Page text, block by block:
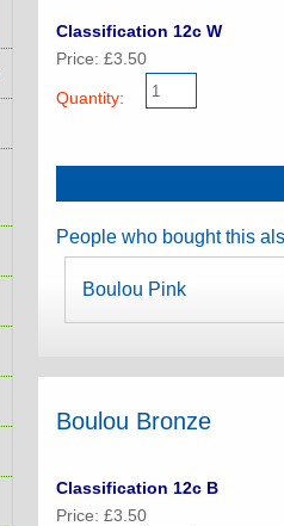
Classification 12c W
Price: £3.50
Quantity:
People who bought this
Boulou Pink
Boulou Bronze
Classification 12c B
Price: £3.50